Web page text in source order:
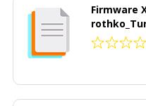
Firmware